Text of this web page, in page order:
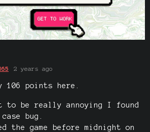
2 years ago
106 points here.
to be really annoying I found
bug.
the game before midnight on